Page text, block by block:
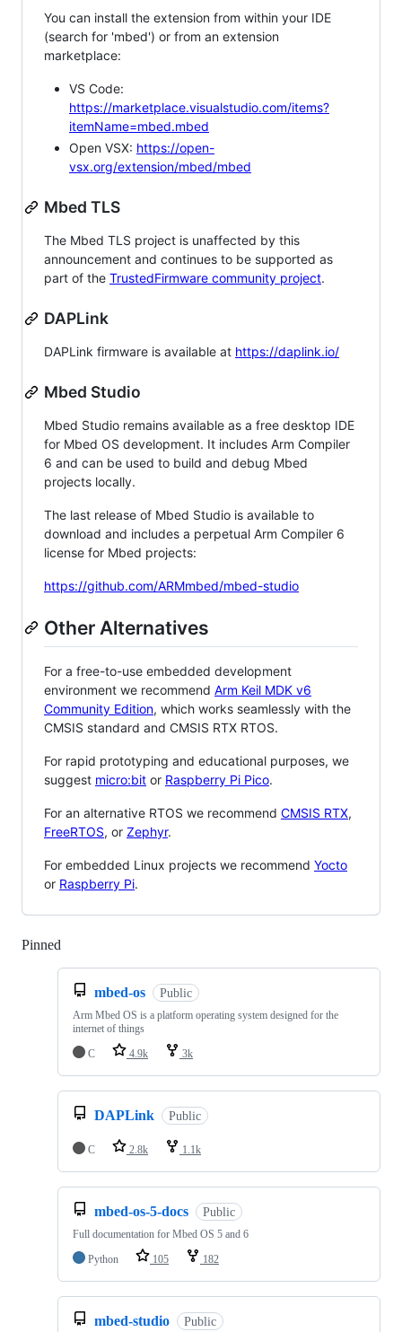
You can install the extension from within your IDE
(search for 'mbed') or from an extension
marketplace:
VS Code:
https://marketplace.visualstudio.com/items?
itemName=mbed.mbed
Open VSX: https://open-
vsx.org/extension/mbed/mbed
Mbed TLS
The Mbed TLS project is unaffected by this
announcement and continues to be supported as
part of the TrustedFirmware community project.
DAPLink
DAPLink firmware is available at https://daplink.io/
Mbed Studio
Mbed Studio remains available as a free desktop IDE
for Mbed OS development. It includes Arm Compiler
6 and can be used to build and debug Mbed
projects locally.
The last release of Mbed Studio is available to
download and includes a perpetual Arm Compiler 6
license for Mbed projects:
https://github.com/ARMmbed/mbed-studio
Other Alternatives
For a free-to-use embedded development
environment we recommend Arm Keil MDK v6
Community Edition, which works seamlessly with the
CMSIS standard and CMSIS RTX RTOS.
For rapid prototyping and educational purposes, we
suggest micro:bit or Raspberry Pi Pico.
For an alternative RTOS we recommend CMSIS RTX,
FreeRTOS, or Zephyr.
For embedded Linux projects we recommend Yocto
or Raspberry Pi.
Pinned
mbed-os Public
Arm Mbed OS is a platform operating system designed for the
internet of things
C
4.9k 3k
DAPLink Public
C 2.8k 1.1k
mbed-os-5-docs Public
Full documentation for Mbed OS 5 and 6
Python
105 182
mbed-studio Public